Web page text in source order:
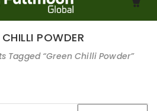
CHILLI POWDER
Tagged “Green Chilli Powder”